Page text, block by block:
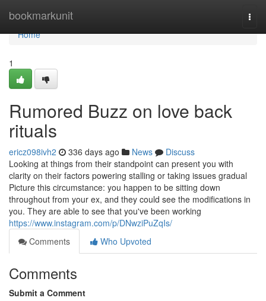
bookmarkunit
Home
Home
1
Rumored Buzz on love back
rituals
ericz098ivh2 336 days ago News
Discuss
Looking at things from their standpoint can present you with
clarity on their factors powering stalling or taking issues gradual
Picture this circumstance: you happen to be sitting down
throughout from your ex, and they could see the modifications in
you. They are able to see that you've been working
https://www.instagram.com/p/DNwziPuZqIs/
Comments
Who Upvoted
Comments
Submit a Comment